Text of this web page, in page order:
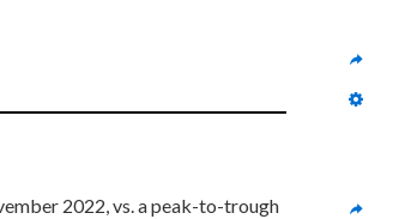
2022, vs. a peak-to-trough